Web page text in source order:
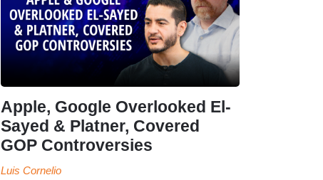
Apple, Google Overlooked El-
Sayed & Platner, Covered
GOP Controversies
Luis Cornelio